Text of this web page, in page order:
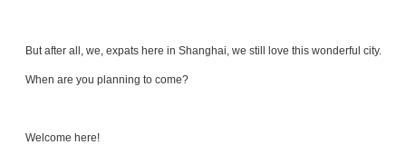
But after all, we, expats here in Shanghai, we still love this wonderful city.
When are you planning to come?
Welcome here!